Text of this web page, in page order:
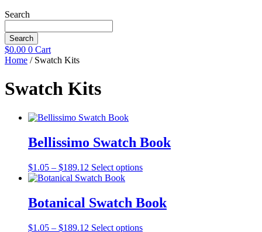
Search
Search
$0.00 0 Cart
Home / Swatch Kits
Swatch Kits
Bellissimo Swatch Book
$1.05 – $189.12 Price
range:
through
$189.12
Select optionsThis
multiple
variants.
options
Botanical Swatch Book
$1.05 – $189.12 Price
Select optionsThis